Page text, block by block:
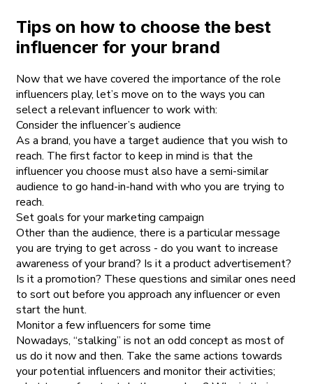
Tips on how to choose the best
influencer for your brand
Now that we have covered the importance of the role
influencers play, let’s move on to the ways you can
select a relevant influencer to work with:
Consider the influencer’s audience
As a brand, you have a target audience that you wish to
reach. The first factor to keep in mind is that the
influencer you choose must also have a semi-similar
audience to go hand-in-hand with who you are trying to
reach.
Set goals for your marketing campaign
Other than the audience, there is a particular message
you are trying to get across - do you want to increase
awareness of your brand? Is it a product advertisement?
Is it a promotion? These questions and similar ones need
to sort out before you approach any influencer or even
start the hunt.
Monitor a few influencers for some time
Nowadays, “stalking” is not an odd concept as most of
us do it now and then. Take the same actions towards
your potential influencers and monitor their activities;